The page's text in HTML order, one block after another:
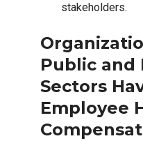
stakeholders.
Public and
Sectors
Employee